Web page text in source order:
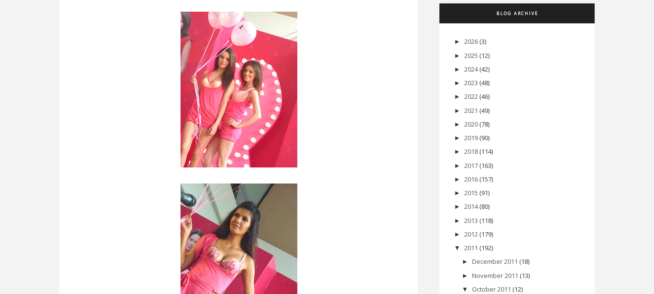
BLOG ARCHIVE
► 2026 (3)
► 2025 (12)
► 2024 (42)
► 2023 (48)
► 2022 (46)
► 2021 (49)
► 2020 (78)
► 2019 (90)
► 2018 (114)
► 2017 (163)
► 2016 (157)
► 2015 (91)
► 2014 (80)
► 2013 (118)
► 2012 (179)
▼ 2011 (192)
► December 2011 (18)
► November 2011 (13)
▼ October 2011 (12)